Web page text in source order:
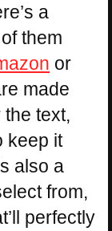
a
them
or
made
text,
keep it
also a
from,
perfectly